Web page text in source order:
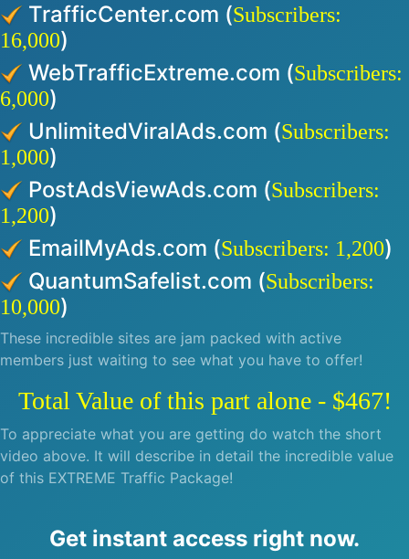
TrafficCenter.com (Subscribers:
16,000)
WebTrafficExtreme.com (Subscribers:
6,000)
UnlimitedViralAds.com (Subscribers:
1,000)
PostAdsViewAds.com (Subscribers:
1,200)
EmailMyAds.com (Subscribers: 1,200)
QuantumSafelist.com (Subscribers:
10,000)
These incredible sites are jam packed with active
members just waiting to see what you have to offer!
Total Value of this part alone - $467!
To appreciate what you are getting do watch the short
video above. It will describe in detail the incredible value
of this EXTREME Traffic Package!
Get instant access right now.